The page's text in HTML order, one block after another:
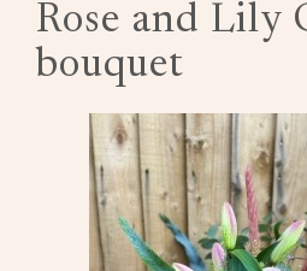
Rose and Lily
bouquet